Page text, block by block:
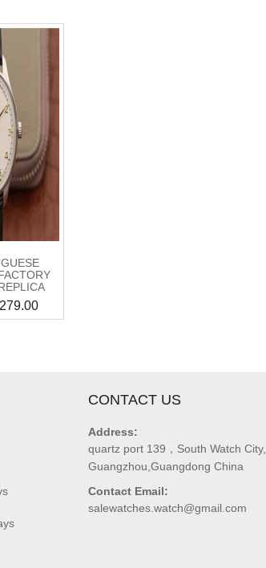
CONTACT US
Address:
quartz port 139，South Watch City,
Guangzhou,Guangdong China
Contact Email:
salewatches.watch@gmail.com